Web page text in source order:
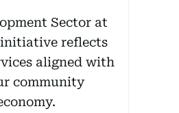
Sector at
reflects
aligned with
community